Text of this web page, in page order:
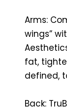
Arms:
wings”
fat,
defined,
Back: